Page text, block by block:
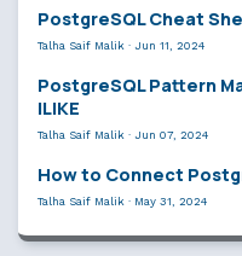
PostgreSQL Cheat
Talha Saif Malik · Jun 11, 2024
PostgreSQL Pattern
ILIKE
Talha Saif Malik · Jun 07, 2024
How to Connect
Talha Saif Malik · May 31, 2024